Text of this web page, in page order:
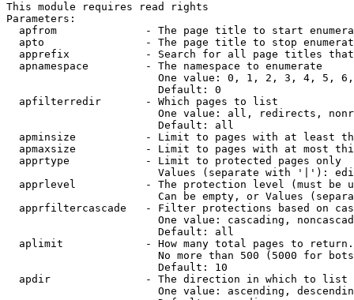
This module requires read rights
Parameters:
apfrom              - The page title to start
apto                - The page title to stop
apprefix            - Search for all page titles
  apnamespace         - The namespace to enumerate
One value: 0, 1, 2, 3, 4, 5,
                        Default: 0
  apfilterredir       - Which pages to list
One value: all, redirects,
                        Default: all
apminsize           - Limit to pages with at least
apmaxsize           - Limit to pages with at most
  apprtype            - Limit to protected pages only
Values (separate with '|'):
apprlevel           - The protection level (must be
Can be empty, or Values
apprfiltercascade   - Filter protections based on
One value: cascading,
                        Default: all
  aplimit             - How many total pages to return.
No more than 500 (5000 for
                        Default: 10
  apdir               - The direction in which to list
One value: ascending,